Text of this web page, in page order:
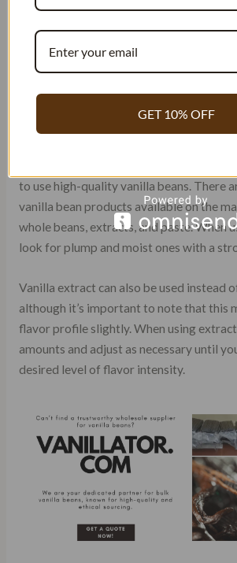
For those who prefer a more subtle
important to keep in mind that using too
beans can result in an overpowering
Using High-Quality Vanilla
to use high-quality vanilla beans. There
vanilla bean products available on the
whole beans, extracts, and paste. When
look for plump and moist ones with a
Vanilla extract can also be used instead
although it’s important to note that this
flavor profile slightly. When using
amounts and adjust as necessary until
desired level of flavor intensity.
GET 10% OFF